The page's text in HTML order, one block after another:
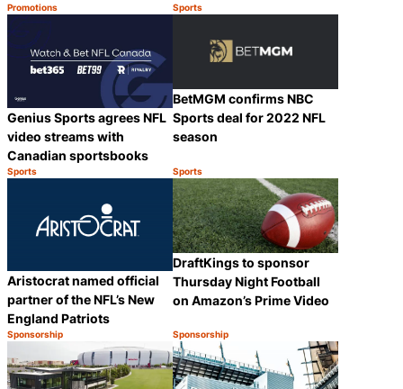
Category:
Promotions
Share
Category:
Sports
Genius Sports agrees NFL
video streams with
Canadian sportsbooks
Category:
Sports
Share
BetMGM confirms NBC
Sports deal for 2022 NFL
season
Category:
Sports
Aristocrat named official
partner of the NFL’s New
England Patriots
Category:
Sponsorship
Share
DraftKings to sponsor
Thursday Night Football
on Amazon’s Prime Video
Category:
Sponsorship